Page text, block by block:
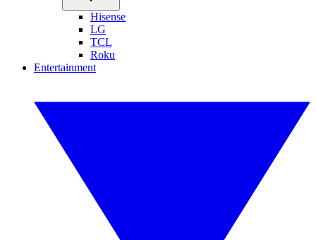
Hisense
LG
TCL
Roku
Entertainment